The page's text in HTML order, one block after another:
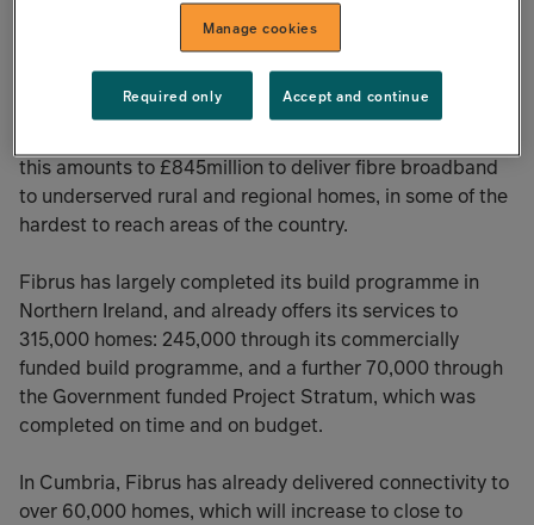
The £320million of committed debt sits alongside
around £200million in current and committed equity
this amounts to £845million to deliver fibre broadband
to underserved rural and regional homes, in some of the
hardest to reach areas of the country.
Fibrus has largely completed its build programme in
Northern Ireland, and already offers its services to
315,000 homes: 245,000 through its commercially
funded build programme, and a further 70,000 through
the Government funded Project Stratum, which was
completed on time and on budget.
In Cumbria, Fibrus has already delivered connectivity to
over 60,000 homes, which will increase to close to
Manage cookies
Required only Accept and continue